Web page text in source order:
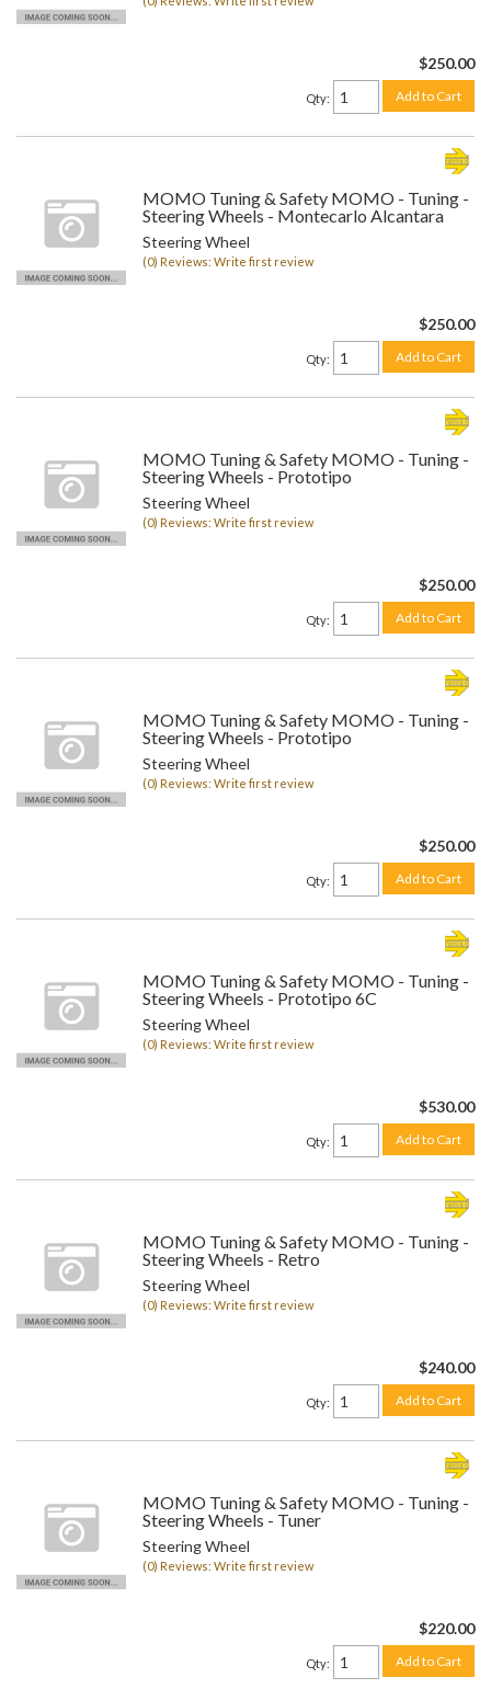
$250.00
Qty: Add to Cart
MOMO Tuning & Safety MOMO - Tuning -
Steering Wheels - Montecarlo Alcantara
Steering Wheel
(0) Reviews: Write first review
$250.00
Qty: Add to Cart
MOMO Tuning & Safety MOMO - Tuning -
Steering Wheels - Prototipo
Steering Wheel
(0) Reviews: Write first review
$250.00
Qty: Add to Cart
MOMO Tuning & Safety MOMO - Tuning -
Steering Wheels - Prototipo
Steering Wheel
(0) Reviews: Write first review
$250.00
Qty: Add to Cart
MOMO Tuning & Safety MOMO - Tuning -
Steering Wheels - Prototipo 6C
Steering Wheel
(0) Reviews: Write first review
$530.00
Qty: Add to Cart
MOMO Tuning & Safety MOMO - Tuning -
Steering Wheels - Retro
Steering Wheel
(0) Reviews: Write first review
$240.00
Qty: Add to Cart
MOMO Tuning & Safety MOMO - Tuning -
Steering Wheels - Tuner
Steering Wheel
(0) Reviews: Write first review
$220.00
Qty: Add to Cart